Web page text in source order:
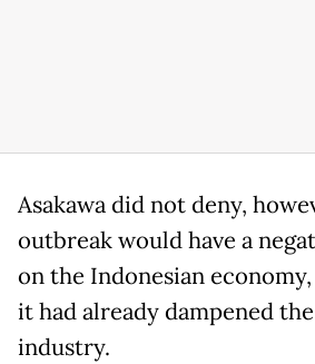
Asakawa did not deny,
outbreak would have a
on the Indonesian economy,
it had already dampened
industry.